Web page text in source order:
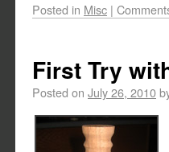
Posted in Misc |
First Try
Posted on July 26, 2010